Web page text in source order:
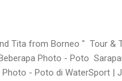
Tita from Borneo " Tour &
Photo - Poto
Photo - Poto di WaterSport |